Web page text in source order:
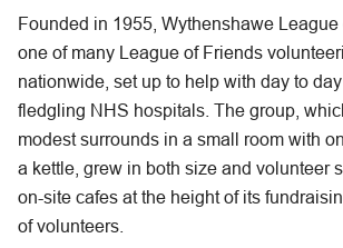
Founded in 1955, Wythenshawe
one of many League of Friends
nationwide, set up to help with day to
fledgling NHS hospitals. The group,
modest surrounds in a small room with
a kettle, grew in both size and volunteer
on-site cafes at the height of its
of volunteers.